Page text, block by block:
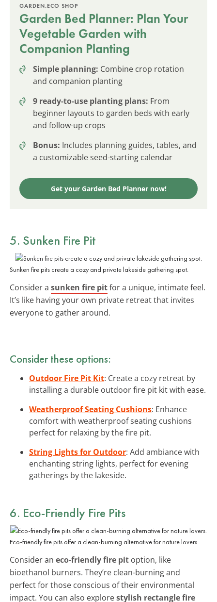
GARDEN.ECO SHOP
Garden Bed Planner: Plan Your
Vegetable Garden with
Companion Planting
Simple planning: Combine crop rotation
and companion planting
9 ready-to-use planting plans: From
beginner layouts to garden beds with early
and follow-up crops
Bonus: Includes planning guides, tables, and
a customizable seed-starting calendar
Get your Garden Bed Planner now!
5. Sunken Fire Pit
Sunken fire pits create a cozy and private lakeside gathering spot.
Consider a sunken fire pitfor a unique, intimate feel.
It’s like having your own private retreat that invites
everyone to gather around.
Consider these options:
Outdoor Fire Pit Kit: Create a cozy retreat by
installing a durable outdoor fire pit kit with ease.
Weatherproof Seating Cushions: Enhance
comfort with weatherproof seating cushions
perfect for relaxing by the fire pit.
String Lights for Outdoor: Add ambiance with
enchanting string lights, perfect for evening
gatherings by the lakeside.
6. Eco-Friendly Fire Pits
Eco-friendly fire pits offer a clean-burning alternative for nature lovers.
Consider an eco-friendly fire pit option, like
bioethanol burners. They’re clean-burning and
perfect for those conscious of their environmental
impact. You can also explorestylish rectangle fire